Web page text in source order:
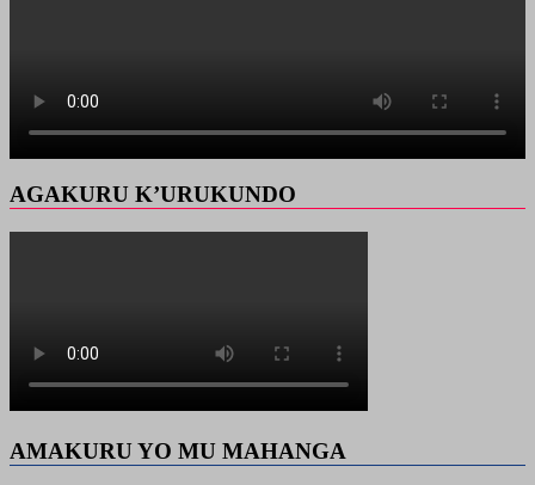
AGAKURU K’URUKUNDO
AMAKURU YO MU MAHANGA